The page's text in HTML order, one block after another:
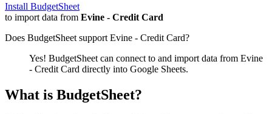
Install BudgetSheet
to import data from Evine - Credit Card
Does BudgetSheet support Evine - Credit Card?
Yes! BudgetSheet can connect to and import data from Evine
- Credit Card directly into Google Sheets.
What is BudgetSheet?